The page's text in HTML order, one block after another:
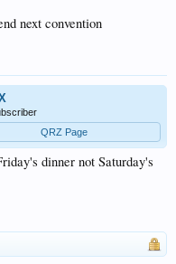
next convention
QRZ Page
dinner not Saturday's